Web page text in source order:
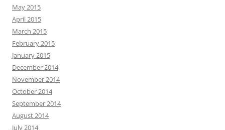
May 2015
April 2015
March 2015
February 2015
January 2015
December 2014
November 2014
October 2014
September 2014
August 2014
July 2014